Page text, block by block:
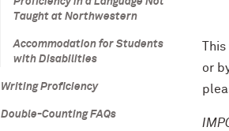
Taught at Northwestern
Accommodation for Students
with Disabilities
Writing Proficiency
Double-Counting FAQs
or